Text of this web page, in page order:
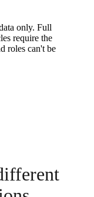
only. Full
require the
roles can't be